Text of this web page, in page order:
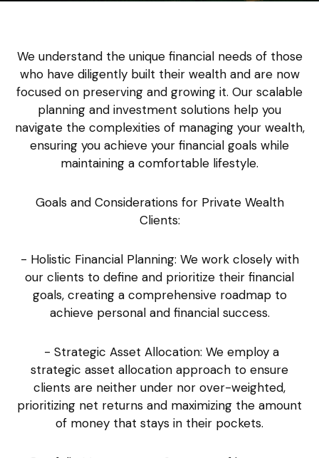
We understand the unique financial needs of those
who have diligently built their wealth and are now
focused on preserving and growing it. Our scalable
planning and investment solutions help you
navigate the complexities of managing your wealth,
ensuring you achieve your financial goals while
maintaining a comfortable lifestyle.
Goals and Considerations for Private Wealth
Clients:
- Holistic Financial Planning: We work closely with
our clients to define and prioritize their financial
goals, creating a comprehensive roadmap to
achieve personal and financial success.
- Strategic Asset Allocation: We employ a
strategic asset allocation approach to ensure
clients are neither under nor over-weighted,
prioritizing net returns and maximizing the amount
of money that stays in their pockets.